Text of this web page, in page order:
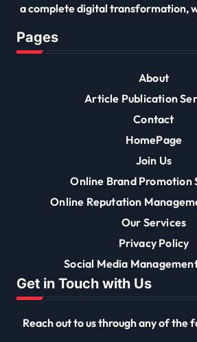
a complete digital transformation,
Pages
About
Article Publication
Contact
HomePage
Join Us
Online Brand Promotion
Online Reputation
Our Services
Privacy Policy
Social Media
Get in Touch with Us
Reach out to us through any of the